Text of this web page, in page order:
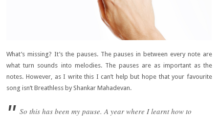
What’s missing? It’s the pauses. The pauses in between every note are
what turn sounds into melodies. The pauses are as important as the
notes. However, as I write this I can’t help but hope that your favourite
song isn’t Breathless by Shankar Mahadevan.
So this has been my pause. A year where I learnt how to